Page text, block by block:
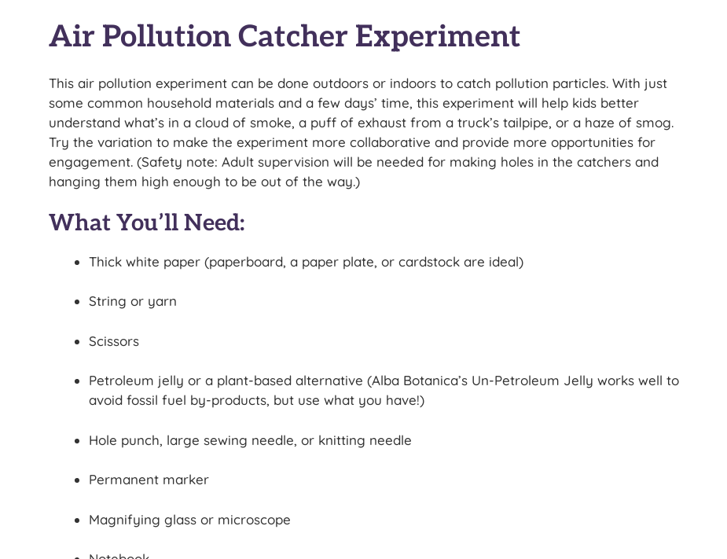
Air Pollution Catcher Experiment
This air pollution experiment can be done outdoors or indoors to catch pollution particles. With just
some common household materials and a few days’ time, this experiment will help kids better
understand what’s in a cloud of smoke, a puff of exhaust from a truck’s tailpipe, or a haze of smog.
Try the variation to make the experiment more collaborative and provide more opportunities for
engagement. (Safety note: Adult supervision will be needed for making holes in the catchers and
hanging them high enough to be out of the way.)
What You’ll Need:
Thick white paper (paperboard, a paper plate, or cardstock are ideal)
String or yarn
Scissors
Petroleum jelly or a plant-based alternative (Alba Botanica’s Un-Petroleum Jelly works well to
avoid fossil fuel by-products, but use what you have!)
Hole punch, large sewing needle, or knitting needle
Permanent marker
Magnifying glass or microscope